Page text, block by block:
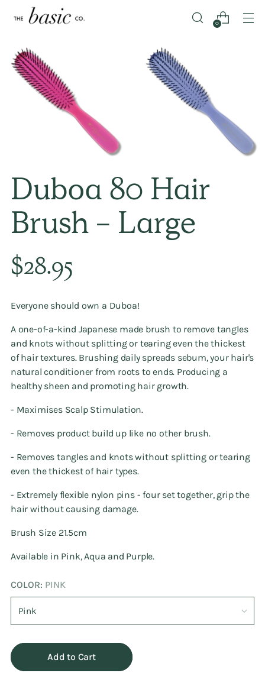
0
Duboa 80 Hair
Brush - Large
Regular
price
$28.95
Everyone should own a Duboa!
A one-of-a-kind Japanese made brush to remove tangles
and knots without splitting or tearing even the thickest
of hair textures. Brushing daily spreads sebum, your hair's
natural conditioner from roots to ends. Producing a
healthy sheen and promoting hair growth.
- Maximises Scalp Stimulation.
- Removes product build up like no other brush.
- Removes tangles and knots without splitting or tearing
even the thickest of hair types.
- Extremely flexible nylon pins - four set together, grip the
hair without causing damage.
Brush Size 21.5cm
Available in Pink, Aqua and Purple.
COLOR: PINK
Add to Cart